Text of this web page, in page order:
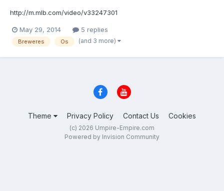
http://m.mlb.com/video/v33247301
May 29, 2014 5 replies
Breweres Os (and 3 more)
Theme Privacy Policy Contact Us Cookies
(c) 2026 Umpire-Empire.com
Powered by Invision Community